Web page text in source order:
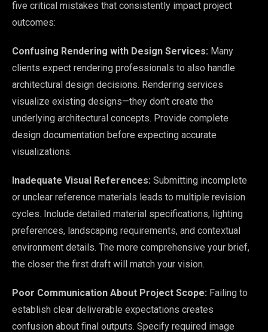
five critical mistakes that consistently impact project
outcomes:
Confusing Rendering with Design Services: Many
clients expect rendering professionals to also handle
architectural design decisions. Rendering services
visualize existing designs—they don’t create the
underlying architectural concepts. Provide complete
design documentation before expecting accurate
visualizations.
Inadequate Visual References: Submitting incomplete
or unclear reference materials leads to multiple revision
cycles. Include detailed material specifications, lighting
preferences, landscaping requirements, and contextual
environment details. The more comprehensive your brief,
the closer the first draft will match your vision.
Poor Communication About Project Scope: Failing to
establish clear deliverable expectations creates
confusion about final outputs. Specify required image